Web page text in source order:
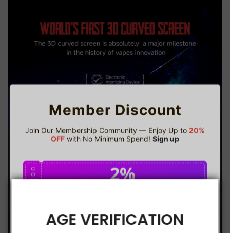
AGE VERIFICATION
Member Discount
Join Our Membership Community — Enjoy Up to 20%
OFF with No Minimum Spend! Sign up
C
O
U
2%
5%